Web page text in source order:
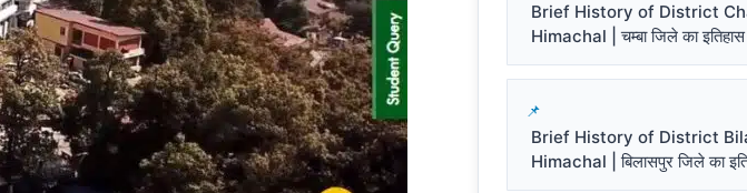
Brief History of District
Himachal | चम्बा जिले का इतिहास
Brief History of District
Himachal | बिलासपुर जिले का